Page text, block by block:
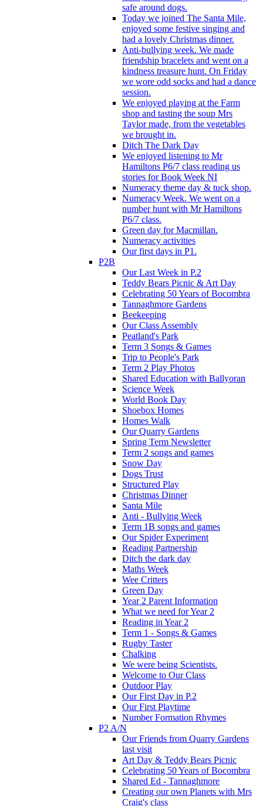
safe around dogs.
Today we joined The Santa Mile,
enjoyed some festive singing and
had a lovely Christmas dinner.
Anti-bullying week. We made
friendship bracelets and went on a
kindness treasure hunt. On Friday
we wore odd socks and had a dance
session.
We enjoyed playing at the Farm
shop and tasting the soup Mrs
Taylor made, from the vegetables
we brought in.
Ditch The Dark Day
We enjoyed listening to Mr
Hamiltons P6/7 class reading us
stories for Book Week NI
Numeracy theme day & tuck shop.
Numeracy Week. We went on a
number hunt with Mr Hamiltons
P6/7 class.
Green day for Macmillan.
Numeracy activities
Our first days in P1.
P2B
Our Last Week in P.2
Teddy Bears Picnic & Art Day
Celebrating 50 Years of Bocombra
Tannaghmore Gardens
Beekeeping
Our Class Assembly
Peatland's Park
Term 3 Songs & Games
Trip to People's Park
Term 2 Play Photos
Shared Education with Ballyoran
Science Week
World Book Day
Shoebox Homes
Homes Walk
Our Quarry Gardens
Spring Term Newsletter
Term 2 songs and games
Snow Day
Dogs Trust
Structured Play
Christmas Dinner
Santa Mile
Anti - Bullying Week
Term 1B songs and games
Our Spider Experiment
Reading Partnership
Ditch the dark day
Maths Week
Wee Critters
Green Day
Year 2 Parent Information
What we need for Year 2
Reading in Year 2
Term 1 - Songs & Games
Rugby Taster
Chalking
We were being Scientists.
Welcome to Our Class
Outdoor Play
Our First Day in P.2
Our First Playtime
Number Formation Rhymes
P2 A/N
Our Friends from Quarry Gardens
last visit
Art Day & Teddy Bears Picnic
Celebrating 50 Years of Bocombra
Shared Ed - Tannaghmore
Creating our own Planets with Mrs
Craig's class